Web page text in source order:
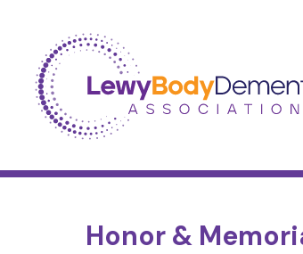
Honor &